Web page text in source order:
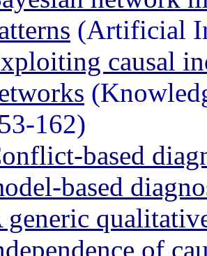
(Artificial
causal
162)
based
based
generic
of